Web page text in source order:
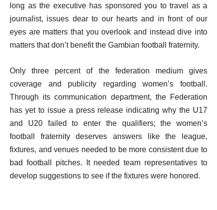
long as the executive has sponsored you to travel as a
journalist, issues dear to our hearts and in front of our
eyes are matters that you overlook and instead dive into
matters that don’t benefit the Gambian football fraternity.
Only three percent of the federation medium gives
coverage and publicity regarding women’s football.
Through its communication department, the Federation
has yet to issue a press release indicating why the U17
and U20 failed to enter the qualifiers; the women’s
football fraternity deserves answers like the league,
fixtures, and venues needed to be more consistent due to
bad football pitches. It needed team representatives to
develop suggestions to see if the fixtures were honored.